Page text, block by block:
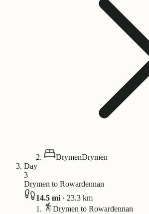
DrymenDrymen
Day
3
Drymen to Rowardennan
14.5 mi · 23.3 km
Drymen to Rowardennan